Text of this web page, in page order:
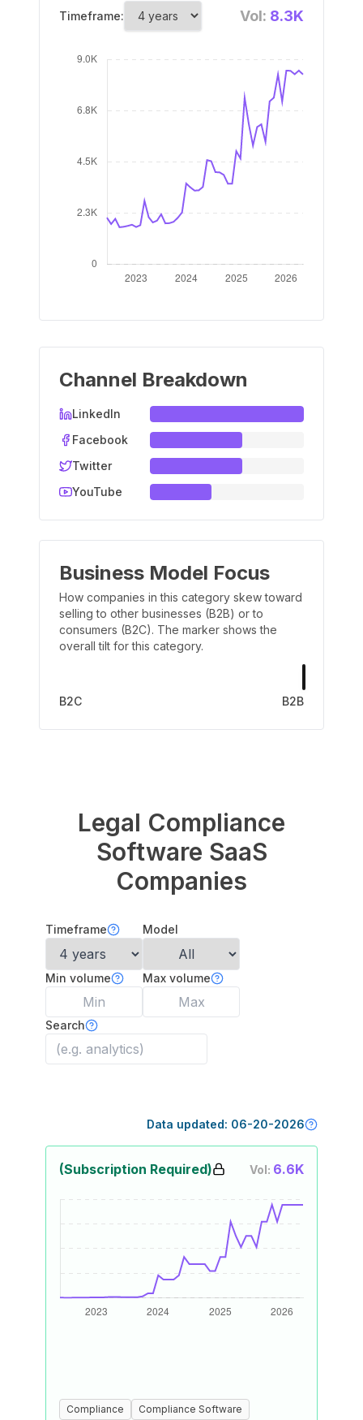
Timeframe: Vol: 8.3K
Channel Breakdown
LinkedIn
Facebook
Twitter
YouTube
Business Model Focus
How companies in this category skew toward
selling to other businesses (B2B) or to
consumers (B2C). The marker shows the
overall tilt for this category.
B2C B2B
Legal Compliance
Software SaaS
Companies
Timeframe Model
Min volume Max volume
Search
Data updated: 06-20-2026
(Subscription Required) Vol: 6.6K
Compliance Compliance Software